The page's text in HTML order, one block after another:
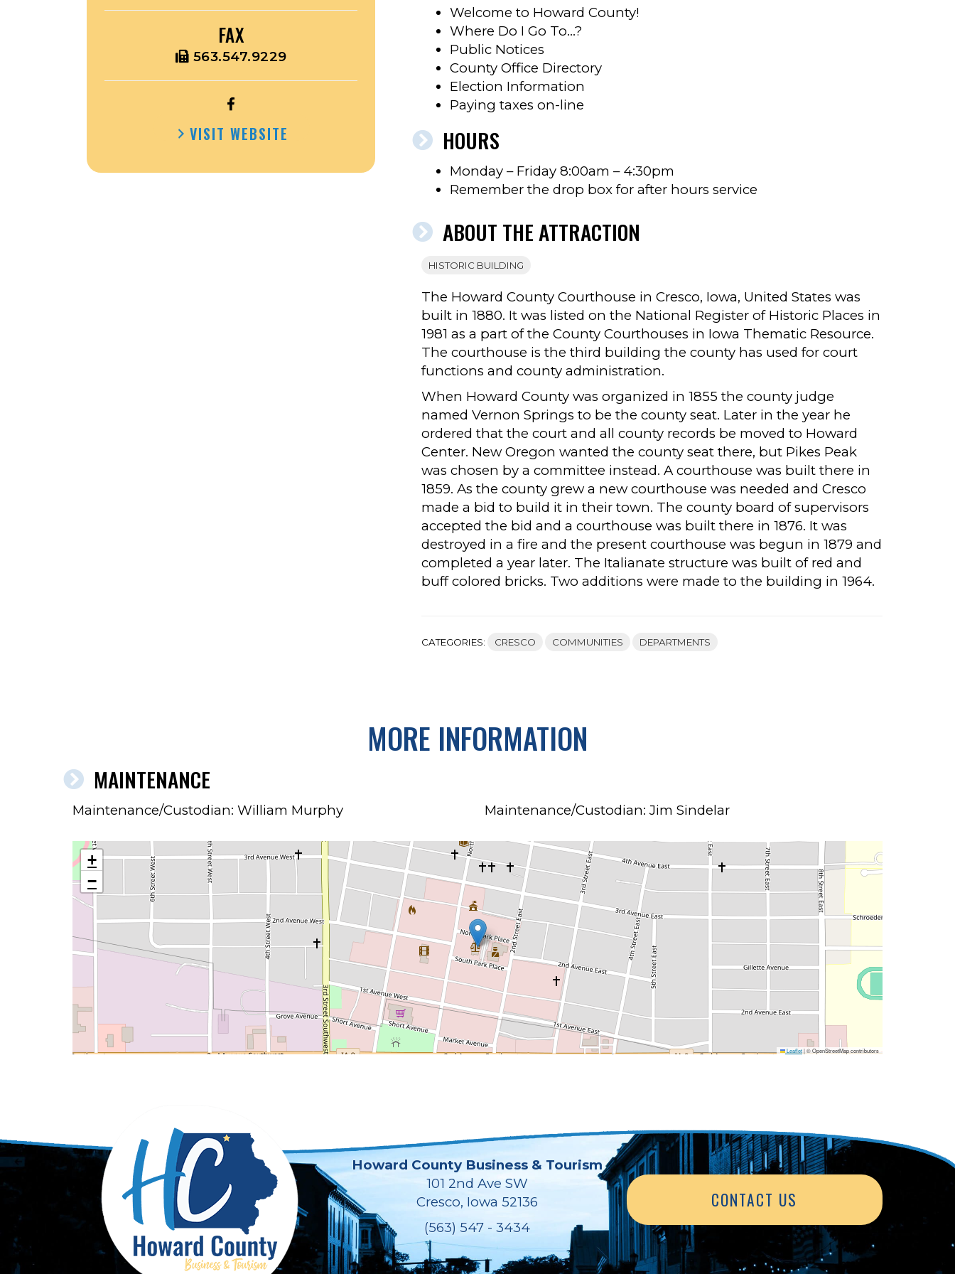
FAX
563.547.9229
OPEN
COUNTY
FACEBOOK
VISIT WEBSITE
Welcome to Howard County!
Where Do I Go To…?
Public Notices
County Office Directory
Election Information
Paying taxes on-line
HOURS
Monday – Friday 8:00am – 4:30pm
Remember the drop box for after hours service
ABOUT THE ATTRACTION
HISTORIC BUILDING
The Howard County Courthouse in Cresco, Iowa, United States was
built in 1880. It was listed on the National Register of Historic Places in
1981 as a part of the County Courthouses in Iowa Thematic Resource.
The courthouse is the third building the county has used for court
functions and county administration.
When Howard County was organized in 1855 the county judge
named Vernon Springs to be the county seat. Later in the year he
ordered that the court and all county records be moved to Howard
Center. New Oregon wanted the county seat there, but Pikes Peak
was chosen by a committee instead. A courthouse was built there in
1859. As the county grew a new courthouse was needed and Cresco
made a bid to build it in their town. The county board of supervisors
accepted the bid and a courthouse was built there in 1876. It was
destroyed in a fire and the present courthouse was begun in 1879 and
completed a year later. The Italianate structure was built of red and
buff colored bricks. Two additions were made to the building in 1964.
CATEGORIES: CRESCO COMMUNITIES DEPARTMENTS
MORE INFORMATION
MAINTENANCE
Maintenance/Custodian: William Murphy Maintenance/Custodian: Jim Sindelar
+
−
Leaflet|© OpenStreetMap contributors
Howard County Business & Tourism
101 2nd Ave SW
Cresco, Iowa 52136
(563) 547 - 3434
CONTACT US